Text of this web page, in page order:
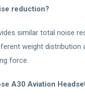
reduction?
similar total noise
weight distribution
force.
A30 Aviation